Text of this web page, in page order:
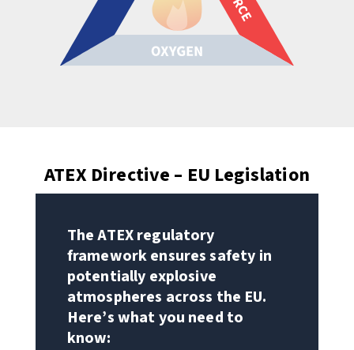
ATEX Directive – EU Legislation
The ATEX regulatory
framework ensures safety in
potentially explosive
atmospheres across the EU.
Here’s what you need to
know: